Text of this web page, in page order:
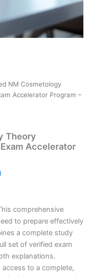
NM Cosmetology
Accelerator Program –
Theory
Accelerator
comprehensive
to prepare effectively
a complete study
set of verified exam
explanations.
access to a complete,